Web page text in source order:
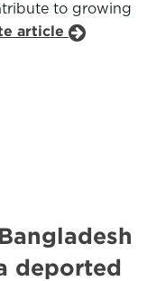
to growing
article
deported